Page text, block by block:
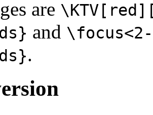
are
and
.